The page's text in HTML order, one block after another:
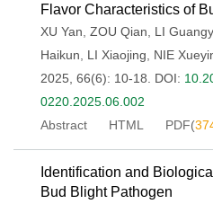
Flavor Characteristics of
XU Yan ZOU Qian LI
Haikun
LI Xiaojing NIE
2025, 66(6): 10-18.
DOI:
0220.2025.06.002
Abstract
HTML PDF(
Identification and
Bud Blight Pathogen